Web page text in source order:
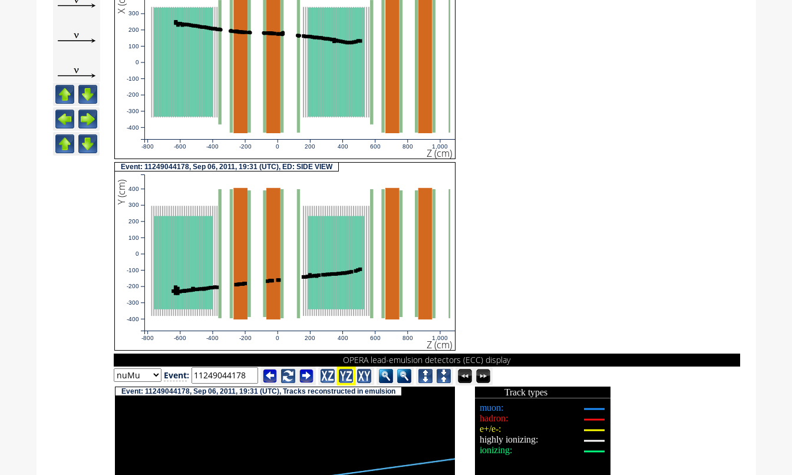
Z (cm)
-800 -600 -400 -200 0 200 400 600 800 1,000
-400
-300
-200
-100
0
100
200
300
Event: 11249044178, Sep 06, 2011, 19:31 (UTC), ED: SIDE VIEW
Z (cm)
Y (cm)
-800 -600 -400 -200 0 200 400 600 800 1,000
-400
-300
-200
-100
0
100
200
300
400
OPERA lead-emulsion detectors (ECC) display
Event:
Event: 11249044178, Sep 06, 2011, 19:31 (UTC), Tracks reconstructed in emulsion